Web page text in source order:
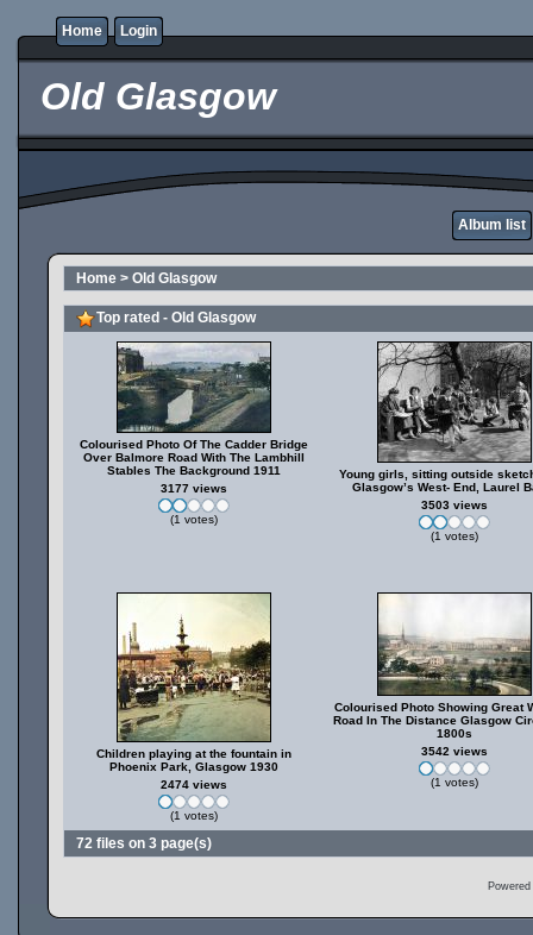
Home Login
Old Glasgow
Album list
Home > Old Glasgow
Top rated - Old Glasgow
Colourised Photo Of The Cadder Bridge
Over Balmore Road With The Lambhill
Stables The Background 1911
3177 views
(1 votes)
Young girls, sitting outside
Glasgow’s West- End, Laurel
3503 views
(1 votes)
Children playing at the fountain in
Phoenix Park, Glasgow 1930
2474 views
(1 votes)
Colourised Photo Showing Great
Road In The Distance Glasgow
1800s
3542 views
(1 votes)
72 files on 3 page(s)